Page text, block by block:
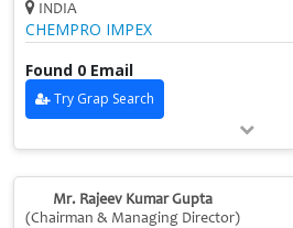
INDIA
CHEMPRO IMPEX
Found 0 Email
Try Grap Search
Mr. Rajeev Kumar Gupta
(Chairman & Managing Director)